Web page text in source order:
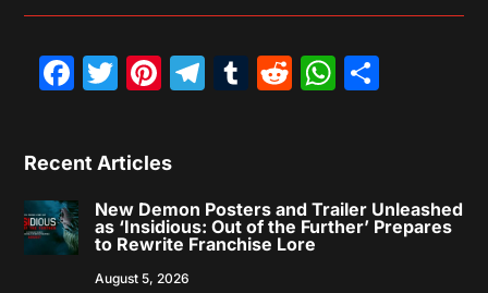
Facebook
Twitter
Pinterest
Telegram
Tumblr
Reddit
Recent Articles
New Demon Posters and Trailer Unleashed
as ‘Insidious: Out of the Further’ Prepares
to Rewrite Franchise Lore
August 5, 2026